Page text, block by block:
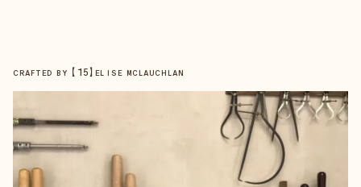
CRAFTED BY 【 15】 ELISE MCLAUCHLAN